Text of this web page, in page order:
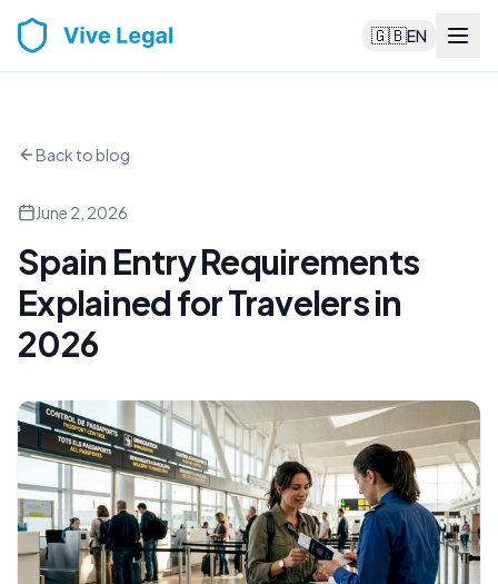
🇬🇧EN
Back to blog
June 2, 2026
Spain Entry Requirements
Explained for Travelers in
2026